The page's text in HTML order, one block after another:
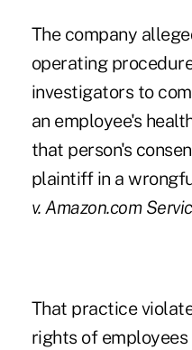
The company
operating
investigators to
an employee's
that person's
plaintiff in a
v. Amazon.com
That practice
rights of